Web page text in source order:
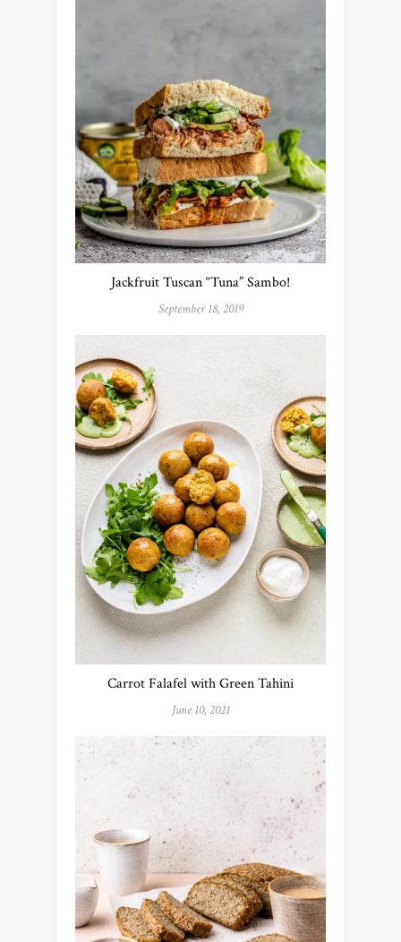
Jackfruit Tuscan “Tuna” Sambo!
September 18, 2019
Carrot Falafel with Green Tahini
June 10, 2021